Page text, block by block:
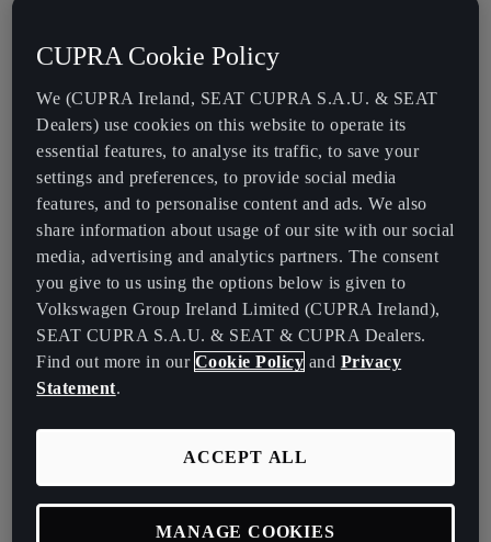
ELVES (End of Life Vehicles) has been set-up by vehicle
manufacturers to improve and promote the recycling of scrap
vehicles. ELVES has a nationwide network of permitted scrapyards,
making is easy for you to find a scrapyard to take your scrap car or
small van. ELVES promotes reuse of component parts and recycling
of scrap vehicles. For more details and to see a full list of treatment
facilities that are ELVES members,
visit the
CUPRA Cookie Policy
We (CUPRA Ireland, SEAT CUPRA S.A.U. & SEAT
Dealers) use cookies on this website to operate its
essential features, to analyse its traffic, to save your
settings and preferences, to provide social media
features, and to personalise content and ads. We also
share information about usage of our site with our social
media, advertising and analytics partners. The consent
you give to us using the options below is given to
Volkswagen Group Ireland Limited (CUPRA Ireland),
SEAT CUPRA S.A.U. & SEAT & CUPRA Dealers.
Find out more in our Cookie Policy and Privacy
Statement.
ACCEPT ALL
MANAGE COOKIES